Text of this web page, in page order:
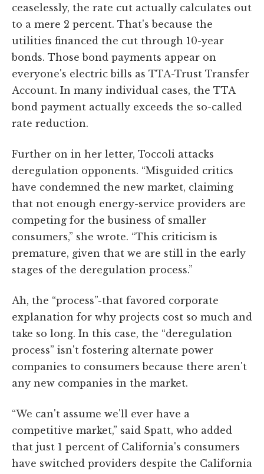
ceaselessly, the rate cut actually calculates out
to a mere 2 percent. That's because the
utilities financed the cut through 10-year
bonds. Those bond payments appear on
everyone's electric bills as TTA-Trust Transfer
Account. In many individual cases, the TTA
bond payment actually exceeds the so-called
rate reduction.
Further on in her letter, Toccoli attacks
deregulation opponents. “Misguided critics
have condemned the new market, claiming
that not enough energy-service providers are
competing for the business of smaller
consumers,” she wrote. “This criticism is
premature, given that we are still in the early
stages of the deregulation process.”
Ah, the “process”-that favored corporate
explanation for why projects cost so much and
take so long. In this case, the “deregulation
process” isn't fostering alternate power
companies to consumers because there aren't
any new companies in the market.
“We can't assume we'll ever have a
competitive market,” said Spatt, who added
that just 1 percent of California's consumers
have switched providers despite the California